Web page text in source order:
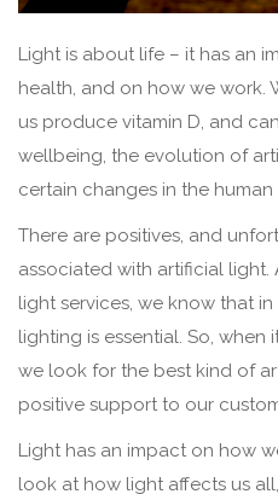
Light is about life – it has an
health, and on how we work.
us produce vitamin D, and
wellbeing, the evolution of
certain changes in the human
There are positives, and
associated with artificial
light services, we know that
lighting is essential. So,
we look for the best kind of
positive support to our
Light has an impact on how
look at how light affects us